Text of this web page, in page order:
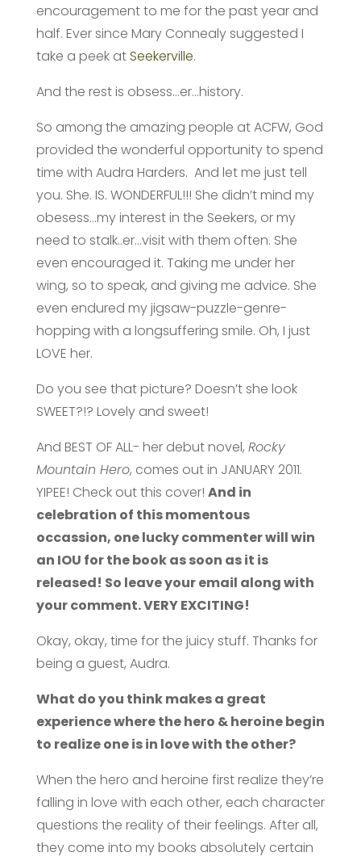
encouragement to me for the past year and
half. Ever since Mary Connealy suggested I
take a peek atSeekerville.
And the rest is obsess…er…history.
So among the amazing people at ACFW, God
provided the wonderful opportunity to spend
time with Audra Harders. And let me just tell
you. She. IS. WONDERFUL!!! She didn’t mind my
obesess…my interest in the Seekers, or my
need to stalk..er…visit with them often. She
even encouraged it. Taking me under her
wing, so to speak, and giving me advice. She
even endured my jigsaw-puzzle-genre-
hopping with a longsuffering smile. Oh, I just
LOVE her.
Do you see that picture? Doesn’t she look
SWEET?!? Lovely and sweet!
And BEST OF ALL- her debut novel, Rocky
Mountain Hero, comes out in JANUARY 2011.
YIPEE! Check out this cover! And in
celebration of this momentous
occassion, one lucky commenter will win
an IOU for the book as soon as it is
released! So leave your email along with
your comment. VERY EXCITING!
Okay, okay, time for the juicy stuff. Thanks for
being a guest, Audra.
What do you think makes a great
experience where the hero & heroine begin
to realize one is in love with the other?
When the hero and heroine first realize they’re
falling in love with each other, each character
questions the reality of their feelings. After all,
they come into my books absolutely certain